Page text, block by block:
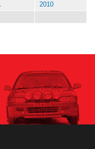
2010